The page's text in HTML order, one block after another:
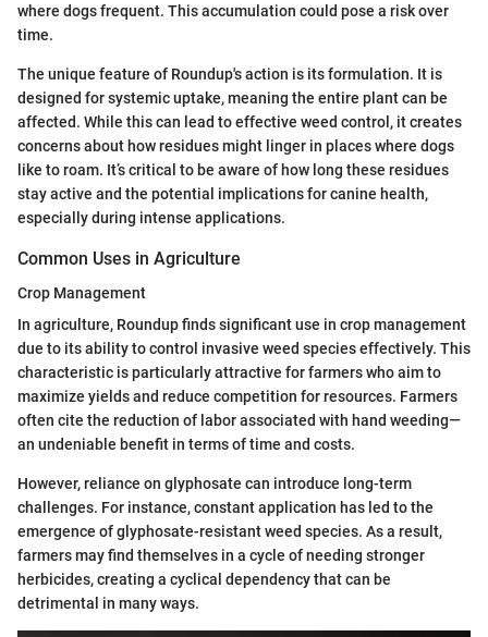
where dogs frequent. This accumulation could pose a risk over
time.
The unique feature of Roundup's action is its formulation. It is
designed for systemic uptake, meaning the entire plant can be
affected. While this can lead to effective weed control, it creates
concerns about how residues might linger in places where dogs
like to roam. It’s critical to be aware of how long these residues
stay active and the potential implications for canine health,
especially during intense applications.
Common Uses in Agriculture
Crop Management
In agriculture, Roundup finds significant use in crop management
due to its ability to control invasive weed species effectively. This
characteristic is particularly attractive for farmers who aim to
maximize yields and reduce competition for resources. Farmers
often cite the reduction of labor associated with hand weeding—
an undeniable benefit in terms of time and costs.
However, reliance on glyphosate can introduce long-term
challenges. For instance, constant application has led to the
emergence of glyphosate-resistant weed species. As a result,
farmers may find themselves in a cycle of needing stronger
herbicides, creating a cyclical dependency that can be
detrimental in many ways.